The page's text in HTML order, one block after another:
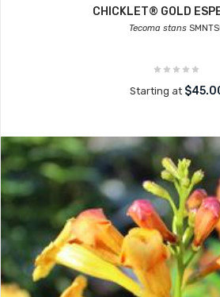
CHICKLET® GOLD
Tecoma stans
Starting at